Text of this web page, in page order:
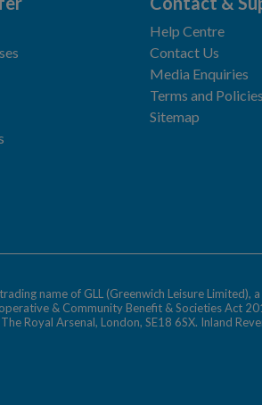
Help Centre
Contact Us
Media Enquiries
Terms and Policies
Sitemap
name of GLL (Greenwich Leisure Limited),
& Community Benefit & Societies Act
Royal Arsenal, London, SE18 6SX. Inland